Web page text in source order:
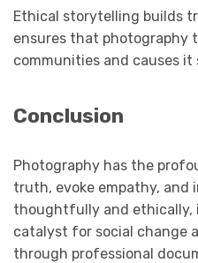
Ethical storytelling builds
ensures that photography
communities and causes it
Conclusion
Photography has the
truth, evoke empathy, and
thoughtfully and ethically,
catalyst for social change
through professional